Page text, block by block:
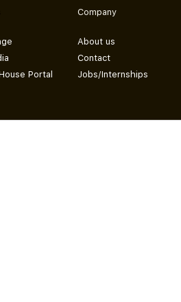
Portal
Company
About us
Contact
Jobs/Internships